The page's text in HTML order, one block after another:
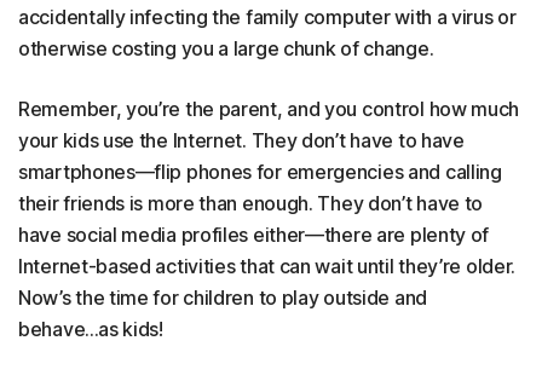
accidentally infecting the family computer with a virus or
otherwise costing you a large chunk of change.
Remember, you’re the parent, and you control how much
your kids use the Internet. They don’t have to have
smartphones—flip phones for emergencies and calling
their friends is more than enough. They don’t have to
have social media profiles either—there are plenty of
Internet-based activities that can wait until they’re older.
Now’s the time for children to play outside and
behave...as kids!